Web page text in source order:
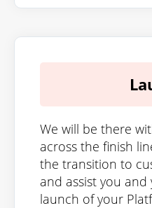
We will be there
across the finish
the transition to
and assist you
launch of your